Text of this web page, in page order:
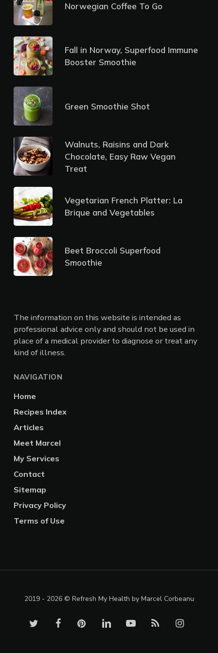
Norwegian Coffee To Go
Fall in Norway, Superfood Immune
Booster Smoothie
Green Smoothie Shot
Walnuts, Raisins and Dark
Chocolate, Easy Raw Vegan
Treat
Vegetarian French Platter: La
Brique and Vegetables
Beet Broccoli Superfood
Smoothie
The information on this website is intended as
professional advice only and should not be used in
place of a medical provider to diagnose or treat any
kind of illness.
NAVIGATION
Home
Recipes Index
Articles
Meet Marcel
My Services
Contact
Sitemap
Privacy Policy
Terms of Use
2019 - 2026 © Refresh My Health by Marcel Corbeanu
twitterfacebookpinterestlinkedinyoutube
RSS instagram